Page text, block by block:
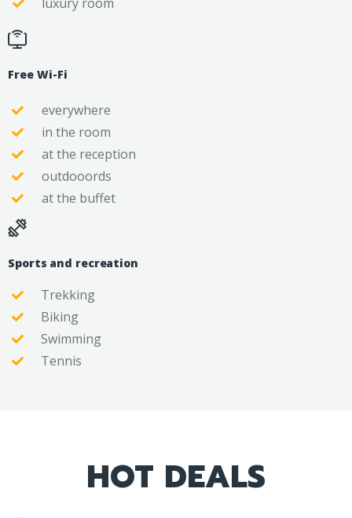
Free Wi-Fi
everywhere
in the room
at the reception
outdooords
at the buffet
Sports and recreation
Trekking
Biking
Swimming
Tennis
HOT DEALS